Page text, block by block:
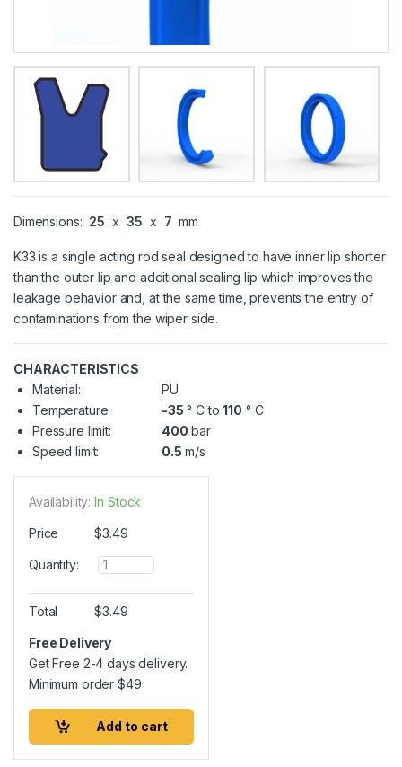
Dimensions: 25 x 35 x 7 mm
K33 is a single acting rod seal designed to have inner lip shorter
than the outer lip and additional sealing lip which improves the
leakage behavior and, at the same time, prevents the entry of
contaminations from the wiper side.
CHARACTERISTICS
Material:
PU
Temperature:
-35 ° C to110 ° C
Pressure limit:
400 bar
Speed limit:
0.5 m/s
Availability: In Stock
Price $3.49
Quantity:
Q
u
a
n
i
t
Total $3.49
Free Delivery
Get Free 2-4 days delivery.
Minimum order$49
Add to cart